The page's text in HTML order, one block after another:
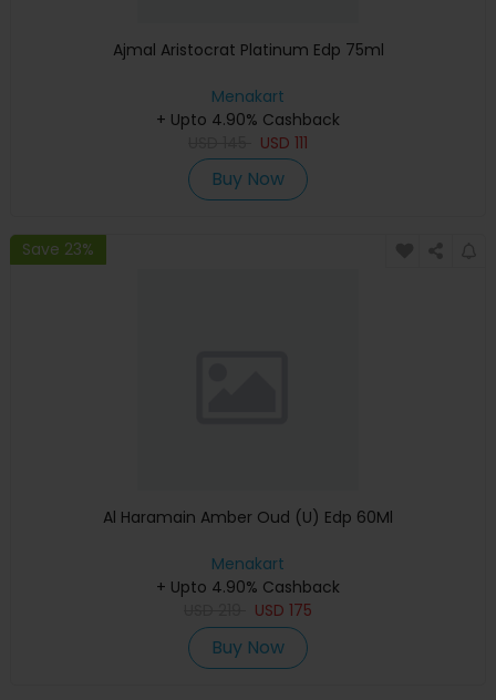
Ajmal Aristocrat Platinum Edp 75ml
Menakart
+ Upto 4.90% Cashback
USD 111
Buy Now
Save 23%
Al Haramain Amber Oud (U) Edp 60Ml
Menakart
+ Upto 4.90% Cashback
USD 175
Buy Now